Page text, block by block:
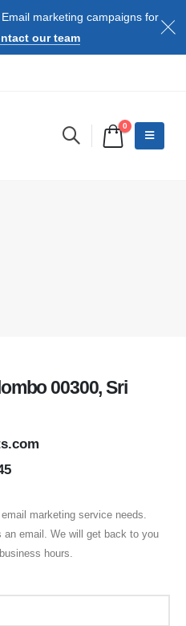
marketing campaigns for
our team
0
00300, Sri
marketing service needs.
email. We will get back to you
hours.